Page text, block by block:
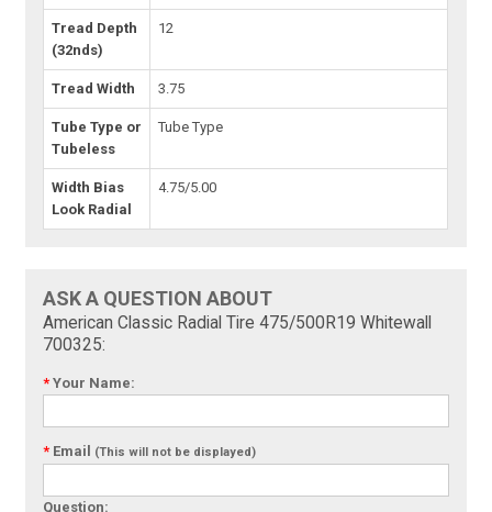
Tread Depth
(32nds)
12
Tread Width 3.75
Tube Type or
Tubeless
Tube Type
Width Bias
Look Radial
4.75/5.00
ASK A QUESTION ABOUT
American Classic Radial Tire 475/500R19 Whitewall
700325:
* Your Name:
* Email (This will not be displayed)
Question: